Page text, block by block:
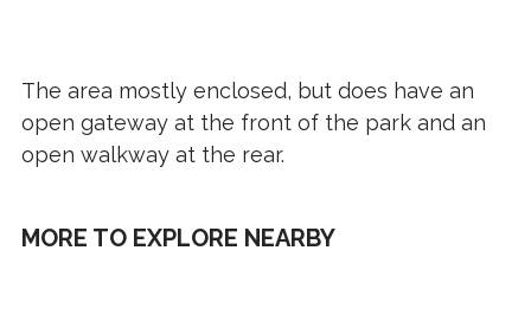
The area mostly enclosed, but does have an
open gateway at the front of the park and an
open walkway at the rear.
MORE TO EXPLORE NEARBY